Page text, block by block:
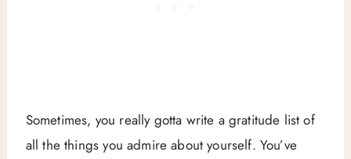
Sometimes, you really gotta write a gratitude list of
all the things you admire about yourself. You’ve